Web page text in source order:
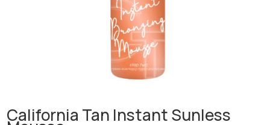
California Tan Instant Sunless